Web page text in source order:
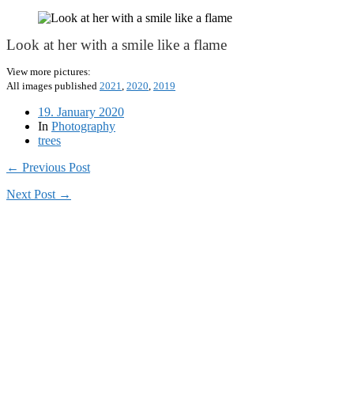
Look at her with a smile like a flame
View more pictures:
All images published 2021 2020 2019
19. January 2020
In Photography
trees
← Previous Post
Next Post →